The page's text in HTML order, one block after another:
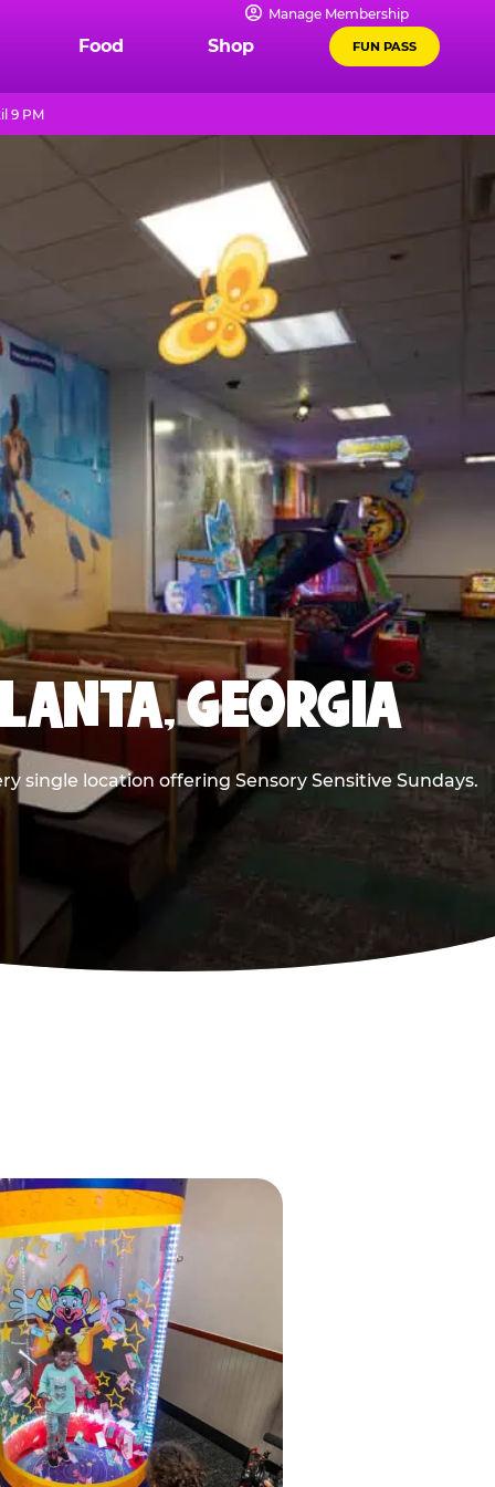
Manage Membership
Food Shop FUN PASS
9 PM
GEORGIA
single location offering Sensory Sensitive Sundays.